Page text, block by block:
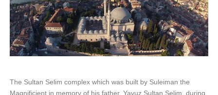
The Sultan Selim complex which was built by Suleiman the
Magnificient in memory of his father, Yavuz Sultan Selim, during